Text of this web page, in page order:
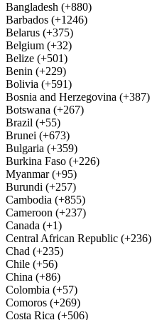
Bangladesh (+880)
Barbados (+1246)
Belarus (+375)
Belgium (+32)
Belize (+501)
Benin (+229)
Bolivia (+591)
Bosnia and Herzegovina (+387)
Botswana (+267)
Brazil (+55)
Brunei (+673)
Bulgaria (+359)
Burkina Faso (+226)
Myanmar (+95)
Burundi (+257)
Cambodia (+855)
Cameroon (+237)
Canada (+1)
Central African Republic (+236)
Chad (+235)
Chile (+56)
China (+86)
Colombia (+57)
Comoros (+269)
Costa Rica (+506)